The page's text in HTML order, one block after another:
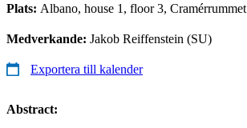
Plats: Albano, house 1, floor 3, Cramérrummet
Medverkande: Jakob Reiffenstein (SU)
Exportera till kalender
Abstract: